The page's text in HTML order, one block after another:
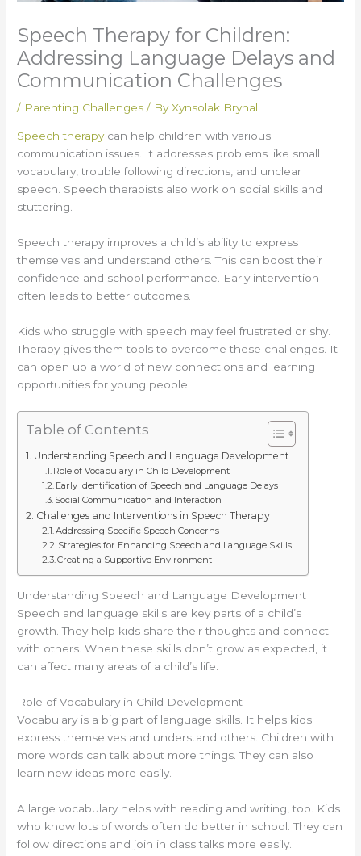
Speech Therapy for Children:
Addressing Language Delays and
Communication Challenges
/ Parenting Challenges / ByXynsolak Brynal
Speech therapycan help children with various
communication issues. It addresses problems like small
vocabulary, trouble following directions, and unclear
speech. Speech therapists also work on social skills and
stuttering.
Speech therapy improves a child’s ability to express
themselves and understand others. This can boost their
confidence and school performance. Early intervention
often leads to better outcomes.
Kids who struggle with speech may feel frustrated or shy.
Therapy gives them tools to overcome these challenges. It
can open up a world of new connections and learning
opportunities for young people.
Table of Contents
Understanding Speech and Language Development
Role of Vocabulary in Child Development
Early Identification of Speech and Language Delays
Social Communication and Interaction
Challenges and Interventions in Speech Therapy
Addressing Specific Speech Concerns
Strategies for Enhancing Speech and Language Skills
Creating a Supportive Environment
Understanding Speech and Language Development
Speech and language skills are key parts of a child’s
growth. They help kids share their thoughts and connect
with others. When these skills don’t grow as expected, it
can affect many areas of a child’s life.
Role of Vocabulary in Child Development
Vocabulary is a big part of language skills. It helps kids
express themselves and understand others. Children with
more words can talk about more things. They can also
learn new ideas more easily.
A large vocabulary helps with reading and writing, too. Kids
who know lots of words often do better in school. They can
follow directions and join in class talks more easily.